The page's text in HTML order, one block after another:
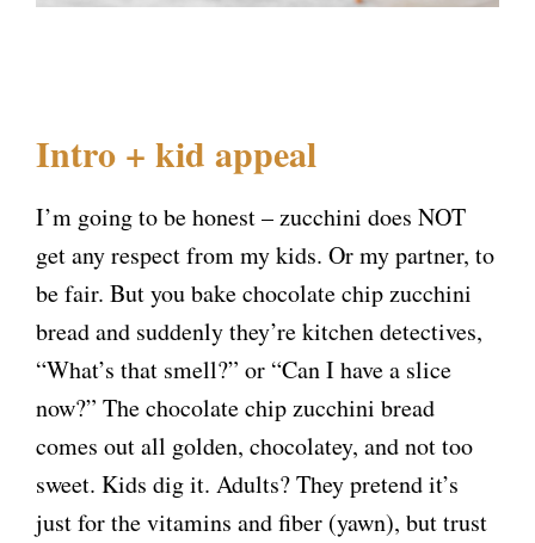
Intro + kid appeal
I’m going to be honest – zucchini does NOT
get any respect from my kids. Or my partner, to
be fair. But you bake chocolate chip zucchini
bread and suddenly they’re kitchen detectives,
“What’s that smell?” or “Can I have a slice
now?” The chocolate chip zucchini bread
comes out all golden, chocolatey, and not too
sweet. Kids dig it. Adults? They pretend it’s
just for the vitamins and fiber (yawn), but trust